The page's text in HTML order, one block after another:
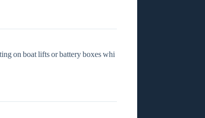
on boat lifts or battery boxes whi